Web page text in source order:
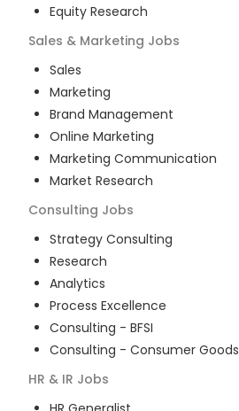
Equity Research
Sales & Marketing Jobs
Sales
Marketing
Brand Management
Online Marketing
Marketing Communication
Market Research
Consulting Jobs
Strategy Consulting
Research
Analytics
Process Excellence
Consulting - BFSI
Consulting - Consumer Goods
HR & IR Jobs